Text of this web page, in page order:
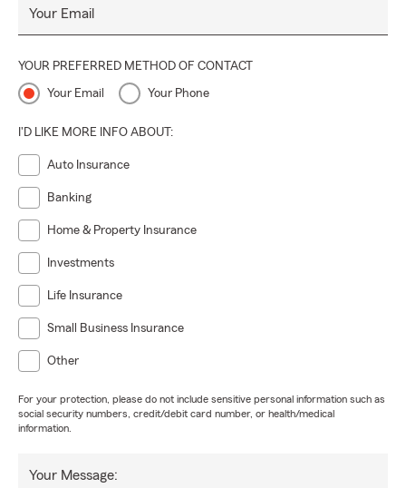
Your Email
YOUR PREFERRED METHOD OF CONTACT
Your Email Your Phone
I'D LIKE MORE INFO ABOUT:
Auto Insurance
Banking
Home & Property Insurance
Investments
Life Insurance
Small Business Insurance
Other
For your protection, please do not include sensitive personal information such as
social security numbers, credit/debit card number, or health/medical
information.
Your Message: